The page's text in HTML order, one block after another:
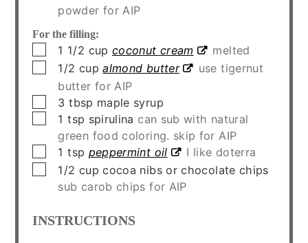
powder for AIP
For the filling:
▢1 1/2 cup coconut cream
melted
▢1/2 cup almond butter
use tigernut
butter for AIP
▢3 tbsp maple syrup
▢1 tsp spirulina can sub with natural
green food coloring. skip for AIP
▢1 tsp peppermint oil
I like doterra
▢1/2 cup cocoa nibs or chocolate chips
sub carob chips for AIP
INSTRUCTIONS